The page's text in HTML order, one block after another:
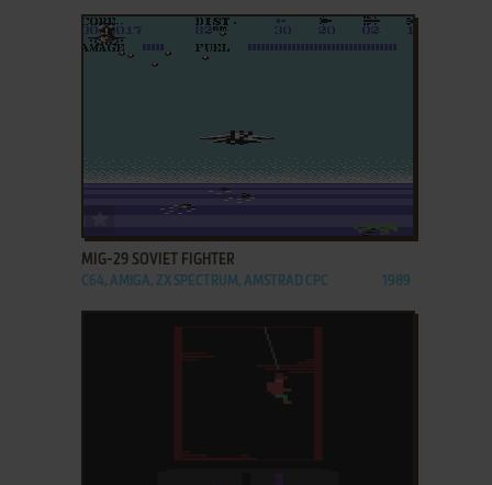
ADD TO FAVORITES
MIG-29 SOVIET FIGHTER
C64, AMIGA, ZX SPECTRUM, AMSTRAD CPC 1989